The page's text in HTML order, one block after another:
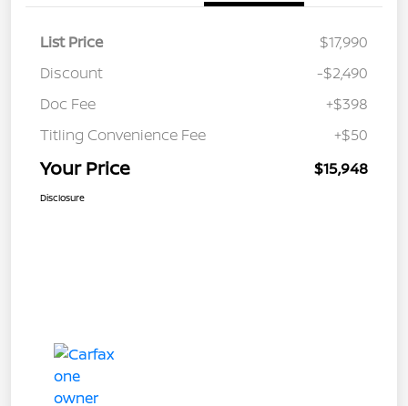
List Price
$17,990
Discount
-$2,490
Doc Fee
+$398
Titling Convenience Fee
+$50
Your Price $15,948
Disclosure